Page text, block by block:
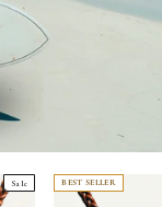
Sale BEST SELLER